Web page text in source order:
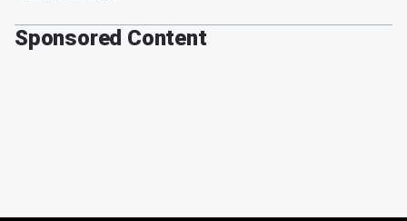
Sponsored Content